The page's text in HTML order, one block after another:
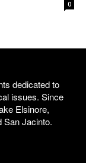
0
dedicated to
issues. Since
Elsinore,
San Jacinto.